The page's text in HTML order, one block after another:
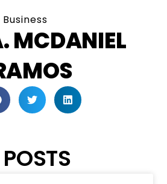
Business
MCDANIEL